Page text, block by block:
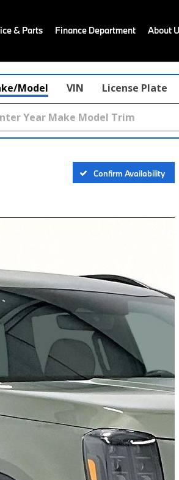
& Parts Finance Department About
Model VIN License Plate
Confirm Availability